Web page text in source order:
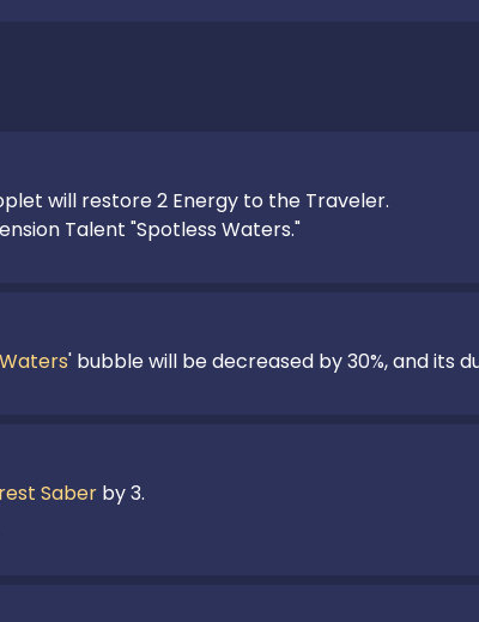
will restore 2 Energy to the Traveler.
Talent "Spotless Waters."
' bubble will be decreased by 30%, and its
Saber by 3.